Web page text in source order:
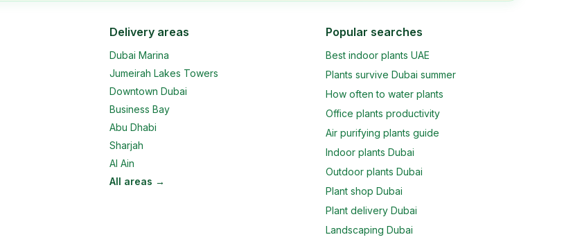
Delivery areas
Dubai Marina
Jumeirah Lakes Towers
Downtown Dubai
Business Bay
Abu Dhabi
Sharjah
Al Ain
All areas →
Popular searches
Best indoor plants UAE
Plants survive Dubai summer
How often to water plants
Office plants productivity
Air purifying plants guide
Indoor plants Dubai
Outdoor plants Dubai
Plant shop Dubai
Plant delivery Dubai
Landscaping Dubai